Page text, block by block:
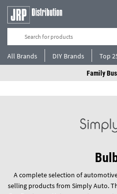
All Brands DIY Brands Top
Family
A complete selection of
selling products from Simply Auto.